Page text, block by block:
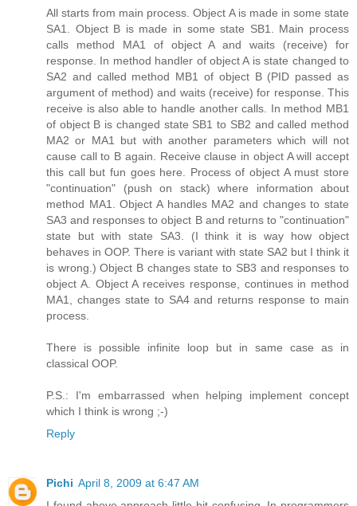
All starts from main process. Object A is made in some state
SA1. Object B is made in some state SB1. Main process
calls method MA1 of object A and waits (receive) for
response. In method handler of object A is state changed to
SA2 and called method MB1 of object B (PID passed as
argument of method) and waits (receive) for response. This
receive is also able to handle another calls. In method MB1
of object B is changed state SB1 to SB2 and called method
MA2 or MA1 but with another parameters which will not
cause call to B again. Receive clause in object A will accept
this call but fun goes here. Process of object A must store
"continuation" (push on stack) where information about
method MA1. Object A handles MA2 and changes to state
SA3 and responses to object B and returns to "continuation"
state but with state SA3. (I think it is way how object
behaves in OOP. There is variant with state SA2 but I think it
is wrong.) Object B changes state to SB3 and responses to
object A. Object A receives response, continues in method
MA1, changes state to SA4 and returns response to main
process.
There is possible infinite loop but in same case as in
classical OOP.
P.S.: I'm embarrassed when helping implement concept
which I think is wrong ;-)
Reply
Pichi April 8, 2009 at 6:47 AM